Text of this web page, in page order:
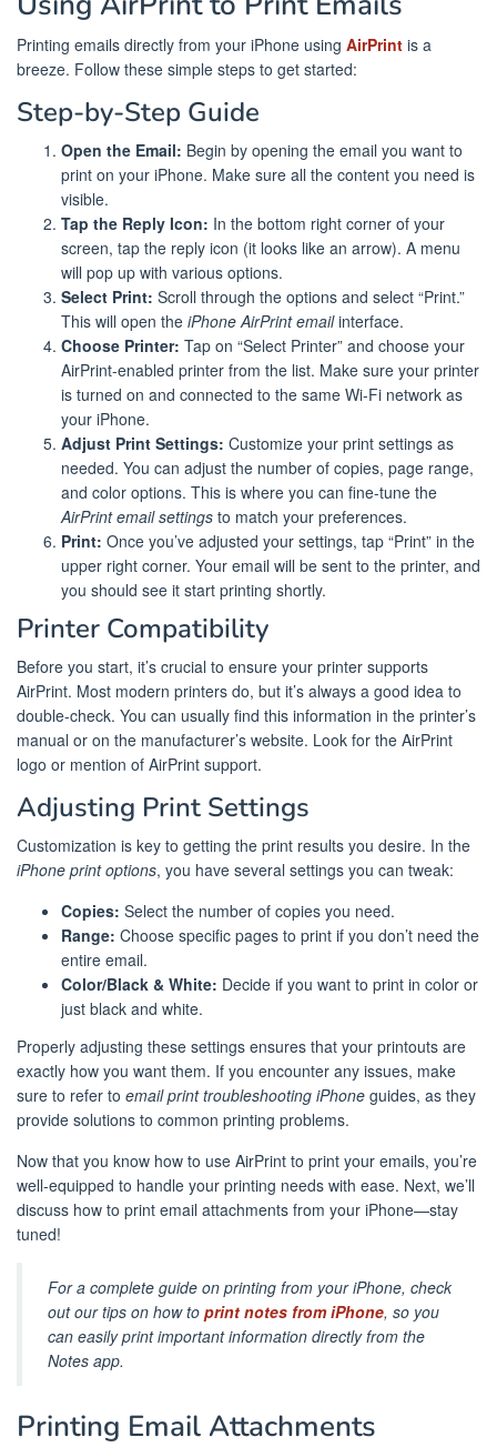
Printing emails directly from your iPhone using AirPrint is a
breeze. Follow these simple steps to get started:
Step-by-Step Guide
Open the Email: Begin by opening the email you want to
print on your iPhone. Make sure all the content you need is
visible.
Tap the Reply Icon: In the bottom right corner of your
screen, tap the reply icon (it looks like an arrow). A menu
will pop up with various options.
Select Print: Scroll through the options and select “Print.”
This will open the iPhone AirPrint emailinterface.
Choose Printer: Tap on “Select Printer” and choose your
AirPrint-enabled printer from the list. Make sure your printer
is turned on and connected to the same Wi-Fi network as
your iPhone.
Adjust Print Settings: Customize your print settings as
needed. You can adjust the number of copies, page range,
and color options. This is where you can fine-tune the
AirPrint email settings to match your preferences.
Print: Once you’ve adjusted your settings, tap “Print” in the
upper right corner. Your email will be sent to the printer, and
you should see it start printing shortly.
Printer Compatibility
Before you start, it’s crucial to ensure your printer supports
AirPrint. Most modern printers do, but it’s always a good idea to
double-check. You can usually find this information in the printer’s
manual or on the manufacturer’s website. Look for the AirPrint
logo or mention of AirPrint support.
Adjusting Print Settings
Customization is key to getting the print results you desire. In the
iPhone print options, you have several settings you can tweak:
Copies: Select the number of copies you need.
Range: Choose specific pages to print if you don’t need the
entire email.
Color/Black & White: Decide if you want to print in color or
just black and white.
Properly adjusting these settings ensures that your printouts are
exactly how you want them. If you encounter any issues, make
sure to refer to email print troubleshooting iPhone guides, as they
provide solutions to common printing problems.
Now that you know how to use AirPrint to print your emails, you’re
well-equipped to handle your printing needs with ease. Next, we’ll
discuss how to print email attachments from your iPhone—stay
tuned!
For a complete guide on printing from your iPhone, check
out our tips on how to print notes from iPhone, so you
can easily print important information directly from the
Notes app.
Printing Email Attachments